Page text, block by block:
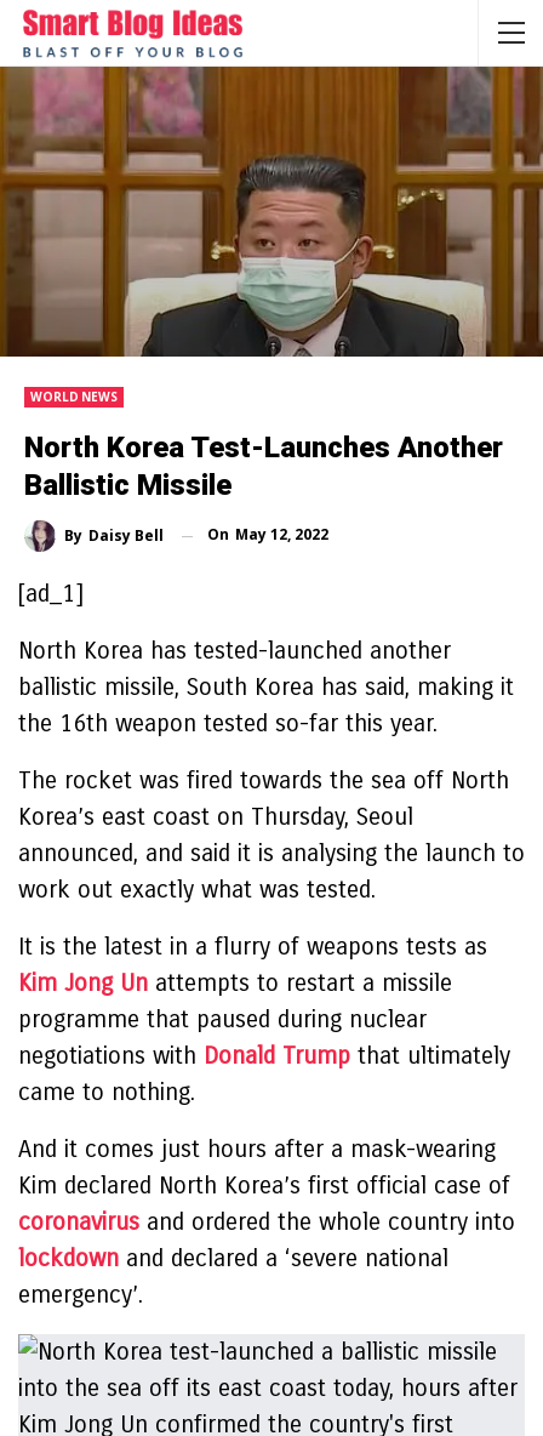
WORLD NEWS
North Korea Test-Launches Another
Ballistic Missile
By Daisy Bell On May 12, 2022
[ad_1]
North Korea has tested-launched another
ballistic missile, South Korea has said, making it
the 16th weapon tested so-far this year.
The rocket was fired towards the sea off North
Korea’s east coast on Thursday, Seoul
announced, and said it is analysing the launch to
work out exactly what was tested.
It is the latest in a flurry of weapons tests as
Kim Jong Un attempts to restart a missile
programme that paused during nuclear
negotiations with Donald Trump that ultimately
came to nothing.
And it comes just hours after a mask-wearing
Kim declared North Korea’s first official case of
coronavirus and ordered the whole country into
lockdown and declared a ‘severe national
emergency’.